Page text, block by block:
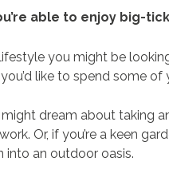
able to enjoy big-
you might be
like to spend some of
dream about taking
Or, if you’re a keen
into an outdoor oasis.